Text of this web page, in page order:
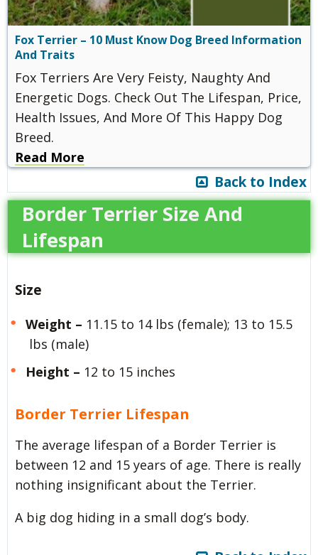
Fox Terrier – 10 Must Know Dog Breed Information
And Traits
Fox Terriers Are Very Feisty, Naughty And
Energetic Dogs. Check Out The Lifespan, Price,
Health Issues, And More Of This Happy Dog
Breed.
Read More
Back to Index
Border Terrier Size And
Lifespan
Size
Weight – 11.15 to 14 lbs (female); 13 to 15.5
lbs (male)
Height – 12 to 15 inches
Border Terrier Lifespan
The average lifespan of a Border Terrier is
between 12 and 15 years of age. There is really
nothing insignificant about the Terrier.
A big dog hiding in a small dog’s body.